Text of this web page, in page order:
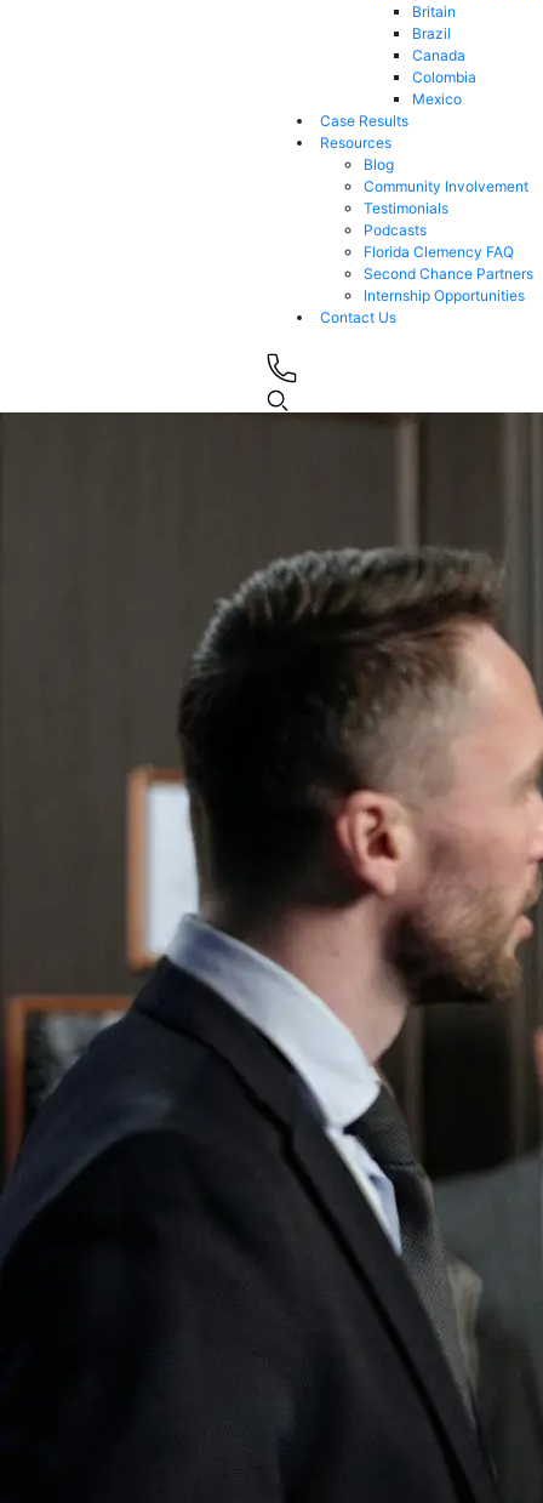
Britain
Brazil
Canada
Colombia
Mexico
Case Results
Resources
Blog
Community Involvement
Testimonials
Podcasts
Florida Clemency FAQ
Second Chance Partners
Internship Opportunities
Contact Us